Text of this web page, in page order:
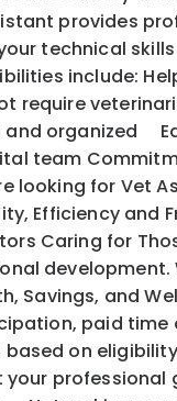
provides
technical
include:
require
and organized
team
looking for Vet
Efficiency
Caring for
Savings, and
paid time
on
your